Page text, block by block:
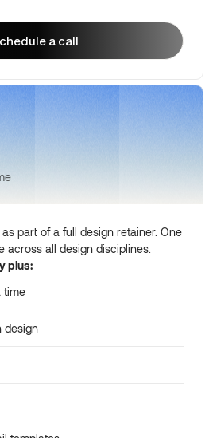
a call
part of a full design retainer. One
across all design disciplines.
plus:
time
design